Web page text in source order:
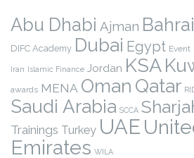
Abu Dhabi Ajman
DIFC Academy Dubai Egypt Event
Iran Islamic Finance Jordan KSA
awards MENA Oman Qatar
Saudi Arabia SCCA
Trainings Turkey UAE
Emirates WILA